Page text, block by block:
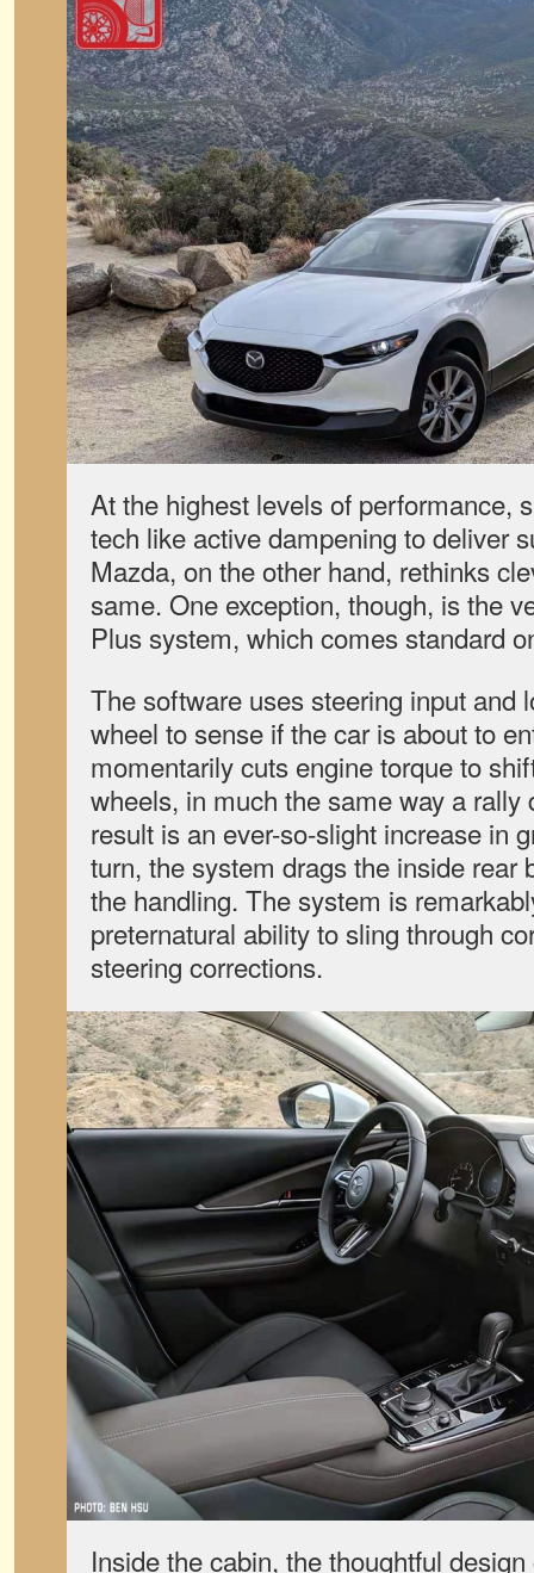
At the highest levels of performance,
tech like active dampening to deliver
Mazda, on the other hand, rethinks
same. One exception, though, is the
Plus system, which comes standard
The software uses steering input and
wheel to sense if the car is about to
momentarily cuts engine torque to
wheels, in much the same way a rally
result is an ever-so-slight increase in
turn, the system drags the inside rear
the handling. The system is
preternatural ability to sling through
steering corrections.
Inside the cabin, the thoughtful